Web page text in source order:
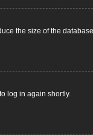
the size of the
log in again shortly.